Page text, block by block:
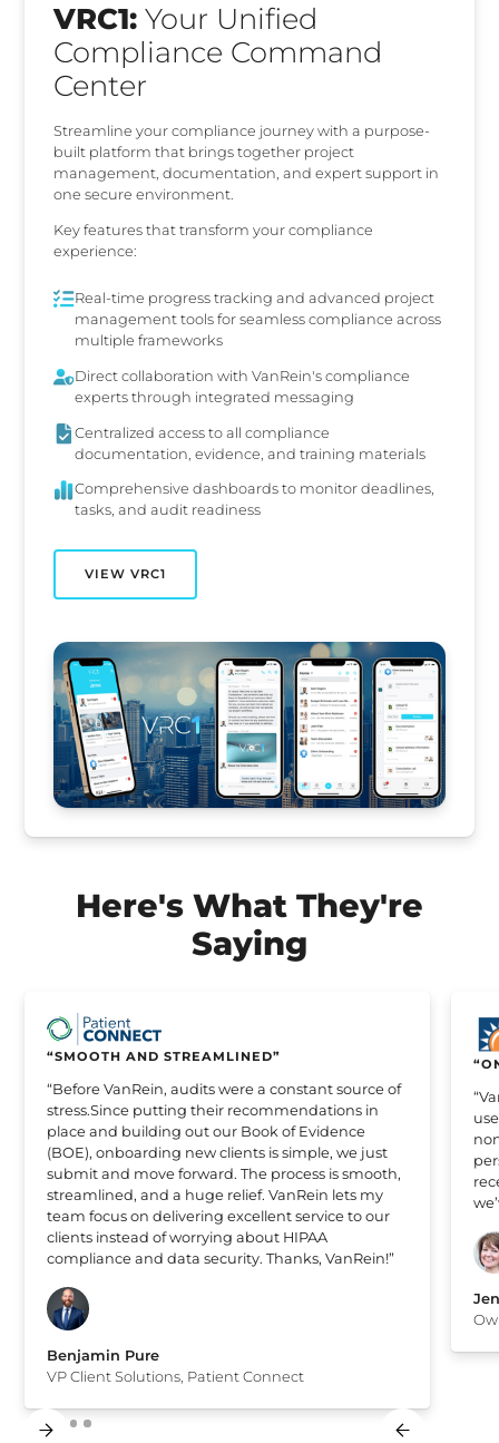
VRC1:Your Unified
Compliance Command
Center
Streamline your compliance journey with a purpose-
built platform that brings together project
management, documentation, and expert support in
one secure environment.
Key features that transform your compliance
experience:
Real-time progress tracking and advanced project
management tools for seamless compliance across
multiple frameworks
Direct collaboration with VanRein's compliance
experts through integrated messaging
Centralized access to all compliance
documentation, evidence, and training materials
Comprehensive dashboards to monitor deadlines,
tasks, and audit readiness
VIEW VRC1
Here's What They're
Saying
“SMOOTH AND STREAMLINED”
“Before VanRein, audits were a constant source of
stress.Since putting their recommendations in
place and building out our Book of Evidence
(BOE), onboarding new clients is simple, we just
submit and move forward. The process is smooth,
streamlined, and a huge relief. VanRein lets my
team focus on delivering excellent service to our
clients instead of worrying about HIPAA
compliance and data security. Thanks, VanRein!”
Benjamin Pure
VP Client Solutions, Patient Connect